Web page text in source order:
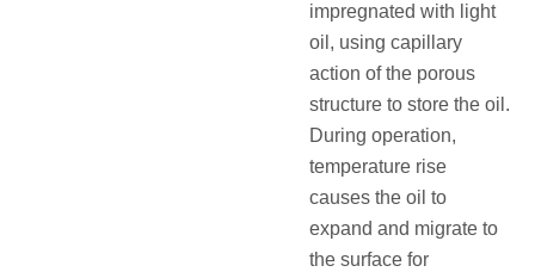
impregnated with light
oil, using capillary
action of the porous
structure to store the oil.
During operation,
temperature rise
causes the oil to
expand and migrate to
the surface for